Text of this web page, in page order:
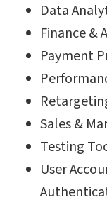
Data
Finance &
Payment
Sales &
Testing
User